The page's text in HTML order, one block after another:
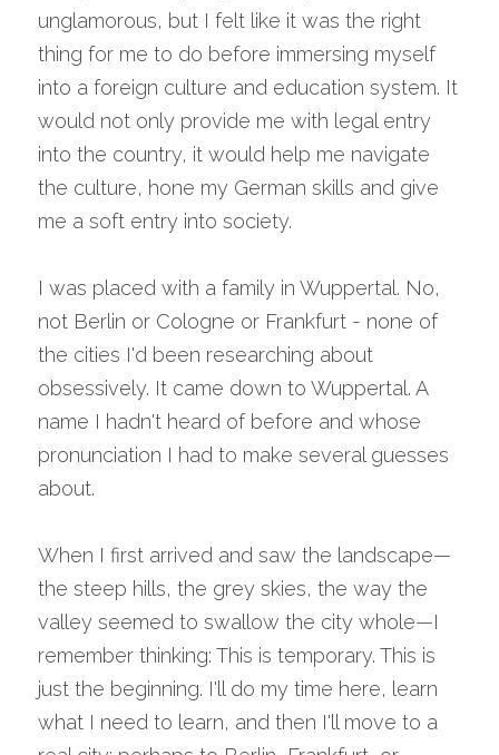
unglamorous, but I felt like it was the right
thing for me to do before immersing myself
into a foreign culture and education system. It
would not only provide me with legal entry
into the country, it would help me navigate
the culture, hone my German skills and give
me a soft entry into society.
I was placed with a family in Wuppertal. No,
not Berlin or Cologne or Frankfurt - none of
the cities I'd been researching about
obsessively. It came down to Wuppertal. A
name I hadn't heard of before and whose
pronunciation I had to make several guesses
about.
When I first arrived and saw the landscape—
the steep hills, the grey skies, the way the
valley seemed to swallow the city whole—I
remember thinking: This is temporary. This is
just the beginning. I'll do my time here, learn
what I need to learn, and then I'll move to a